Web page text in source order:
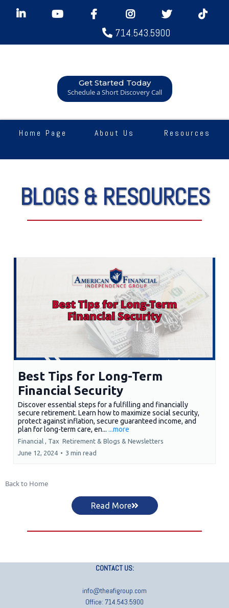
714.543.5900
Get Started Today
Schedule a Short Discovery Call
Home Page About Us Resources
BLOGS & RESOURCES
Best Tips for Long-Term
Financial Security
Discover essential steps for a fulfilling and financially
secure retirement. Learn how to maximize social security,
protect against inflation, secure guaranteed income, and
plan for long-term care, en... ...more
Financial , Tax Retirement & Blogs & Newsletters
June 12, 2024 • 3 min read
Back to Home
Read More
CONTACT US:
info@theafigroup.com
Office: 714.543.5900